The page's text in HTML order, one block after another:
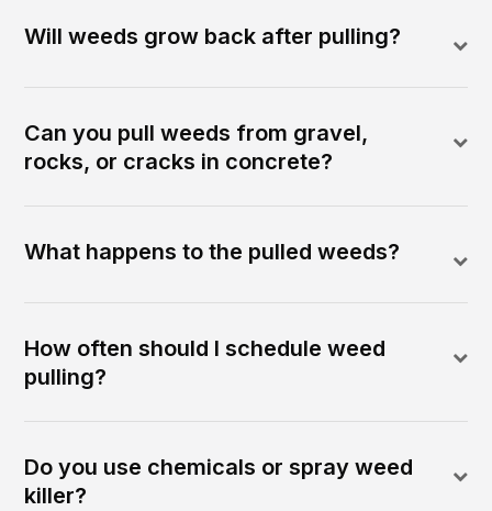
Will weeds grow back after pulling?
Can you pull weeds from gravel,
rocks, or cracks in concrete?
What happens to the pulled weeds?
How often should I schedule weed
pulling?
Do you use chemicals or spray weed
killer?